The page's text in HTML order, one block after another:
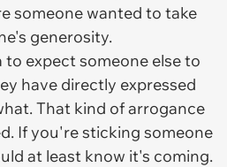
someone wanted to take
generosity.
to expect someone else to
have directly expressed
That kind of arrogance
If you're sticking someone
at least know it's coming.